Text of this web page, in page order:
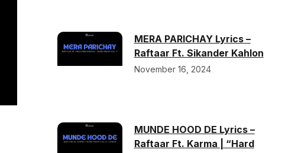
MERA PARICHAY Lyrics –
Raftaar Ft. Sikander Kahlon
November 16, 2024
MUNDE HOOD DE Lyrics –
Raftaar Ft. Karma | “Hard